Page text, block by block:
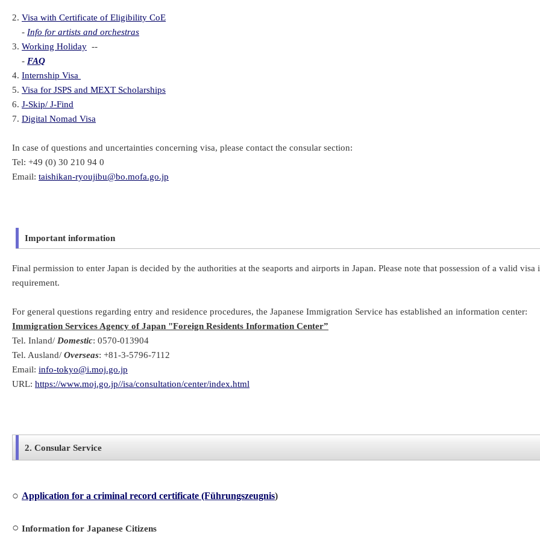
2. Visa with Certificate of Eligibility CoE
- Info for artists and orchestras
3. Working Holiday --
- FAQ
4. Internship Visa
5. Visa for JSPS and MEXT Scholarships
6. J-Skip/ J-Find
7. Digital Nomad Visa
In case of questions and uncertainties concerning visa, please contact the consular section:
Tel: +49 (0) 30 210 94 0
Email: taishikan-ryoujibu@bo.mofa.go.jp
Important information
Final permission to enter Japan is decided by the authorities at the seaports and airports in Japan. Please note that possession of a valid
requirement.
For general questions regarding entry and residence procedures, the Japanese Immigration Service has established an information center:
Immigration Services Agency of Japan "Foreign Residents Information Center”
Tel. Inland/ Domestic: 0570-013904
Tel. Ausland/ Overseas: +81-3-5796-7112
Email: info-tokyo@i.moj.go.jp
URL: https://www.moj.go.jp//isa/consultation/center/index.html
2. Consular Service
○ Application for a criminal record certificate (Führungszeugnis)
○ Information for Japanese Citizens